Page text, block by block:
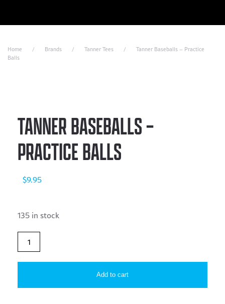
Skip to main content
Home Brands Tanner Tees
Tanner Baseballs – Practice
Balls
TANNER BASEBALLS –
PRACTICE BALLS
$9.95
135 in stock
Tanner
Baseballs
–
Balls
Add to cart